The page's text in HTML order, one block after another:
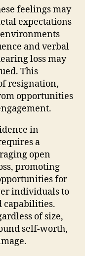
feelings may
expectations
and verbal
loss may
This
resignation,
opportunities
in
a
open
promoting
for
individuals to
capabilities.
of size,
self-worth,